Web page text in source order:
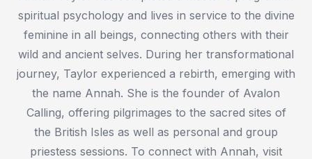
spiritual psychology and lives in service to the divine
feminine in all beings, connecting others with their
wild and ancient selves. During her transformational
journey, Taylor experienced a rebirth, emerging with
the name Annah. She is the founder of Avalon
Calling, offering pilgrimages to the sacred sites of
the British Isles as well as personal and group
priestess sessions. To connect with Annah, visit